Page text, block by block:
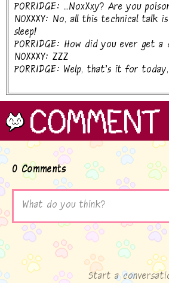
PORRIDGE: ...NoxXxy? Are you
NOXXXY: No, all this technical talk
sleep!
PORRIDGE: How did you ever get a
NOXXXY: ZZZ
PORRIDGE: Welp, that's it for